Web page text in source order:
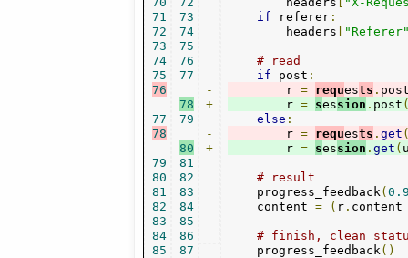
71
72
73
74
75
76
77
78
79
80
81
82
83
84
85
73
74
75
76
77
78
79
80
81
82
83
84
85
86
87
-
+
-
+
if referer:
        headers
[
# read
if post :
        r
= requests .
        r
= session . post
else :
        r
= requests . get
        r
= session . get (
# result
    progress_feedback
(
    content
= ( r.
# finish, clean
    progress_feedback
()